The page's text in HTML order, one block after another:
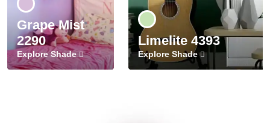
Grape Mist
2290
Explore Shade
Limelite 4393
Explore Shade